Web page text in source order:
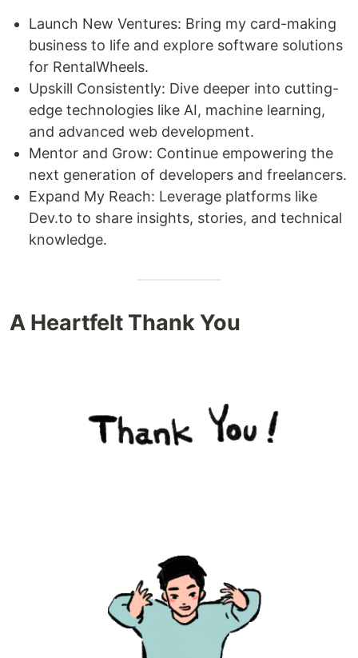
Launch New Ventures: Bring my card-making
business to life and explore software solutions
for RentalWheels.
Upskill Consistently: Dive deeper into cutting-
edge technologies like AI, machine learning,
and advanced web development.
Mentor and Grow: Continue empowering the
next generation of developers and freelancers.
Expand My Reach: Leverage platforms like
Dev.to to share insights, stories, and technical
knowledge.
A Heartfelt Thank You